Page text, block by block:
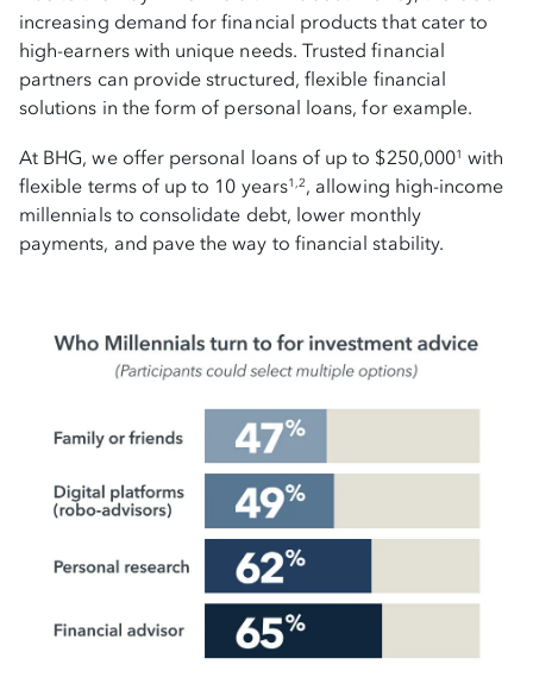
increasing demand for financial products that cater to
high-earners with unique needs. Trusted financial
partners can provide structured, flexible financial
solutions in the form of personal loans, for example.
At BHG, we offer personal loans of up to $250,0001 with
flexible terms of up to 10 years1,2, allowing high-income
millennials to consolidate debt, lower monthly
payments, and pave the way to financial stability.